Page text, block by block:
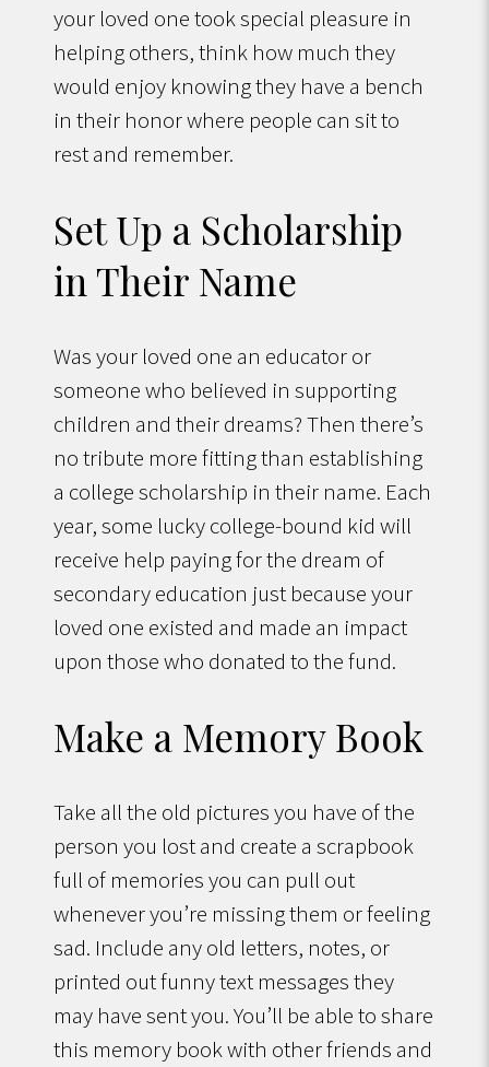
your loved one took special pleasure in
helping others, think how much they
would enjoy knowing they have a bench
in their honor where people can sit to
rest and remember.
Set Up a Scholarship
in Their Name
Was your loved one an educator or
someone who believed in supporting
children and their dreams? Then there’s
no tribute more fitting than establishing
a college scholarship in their name. Each
year, some lucky college-bound kid will
receive help paying for the dream of
secondary education just because your
loved one existed and made an impact
upon those who donated to the fund.
Make a Memory Book
Take all the old pictures you have of the
person you lost and create a scrapbook
full of memories you can pull out
whenever you’re missing them or feeling
sad. Include any old letters, notes, or
printed out funny text messages they
may have sent you. You’ll be able to share
this memory book with other friends and